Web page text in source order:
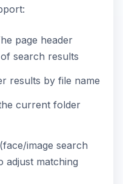
page header
search results
results by file name
current folder
(face/image search
adjust matching